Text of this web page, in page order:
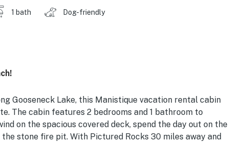
1 bath Dog-friendly
Gooseneck Lake, this Manistique vacation rental cabin
The cabin features 2 bedrooms and 1 bathroom to
on the spacious covered deck, spend the day out on the
stone fire pit. With Pictured Rocks 30 miles away and